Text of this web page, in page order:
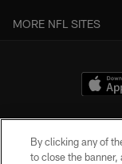
MORE NFL SITES
By clicking any of
to close the